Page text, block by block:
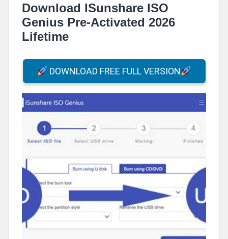
Download ISunshare ISO
Genius Pre-Activated 2026
Lifetime
DOWNLOAD FREE FULL VERSION